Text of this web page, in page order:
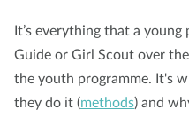
It’s everything that a young
Guide or Girl Scout over
the youth programme. It's
they do it (methods) and